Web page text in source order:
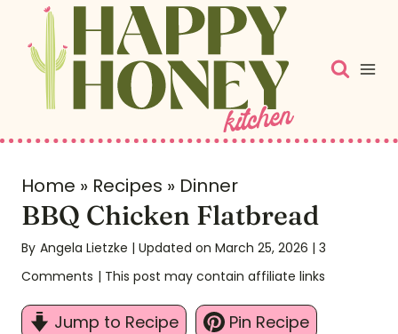
Home » Recipes » Dinner
BBQ Chicken Flatbread
By Angela Lietzke | Updated on March 25, 2026 | 3
Comments | This post may contain affiliate links
Jump to Recipe Pin Recipe